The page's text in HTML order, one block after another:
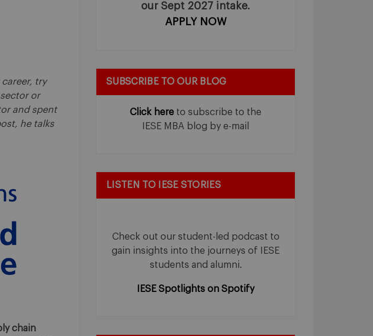
try
or
and spent
he talks
chain
our Sept 2027 intake.
APPLY NOW
SUBSCRIBE TO OUR BLOG
Click here to subscribe to the
IESE MBA blog by e-mail
LISTEN TO IESE STORIES
Check out our student-led podcast to
gain insights into the journeys of IESE
students and alumni.
IESE Spotlights on Spotify